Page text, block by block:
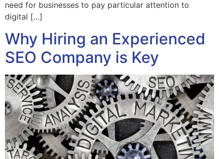
need for businesses to pay particular attention to
digital […]
Why Hiring an Experienced
SEO Company is Key